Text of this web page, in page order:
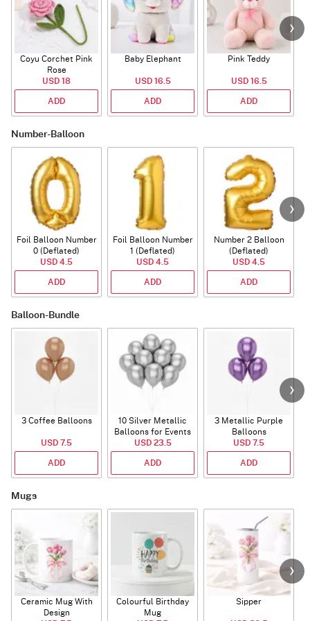
Coyu Corchet Pink
Rose
USD 18
ADD
Baby Elephant
USD 16.5
ADD
Pink Teddy
USD 16.5
ADD
Number-Balloon
Foil Balloon Number
0 (Deflated)
USD 4.5
ADD
Foil Balloon Number
1 (Deflated)
USD 4.5
ADD
Number 2 Balloon
(Deflated)
USD 4.5
ADD
Balloon-Bundle
3 Coffee Balloons
USD 7.5
ADD
10 Silver Metallic
Balloons for Events
USD 23.5
ADD
3 Metallic Purple
Balloons
USD 7.5
ADD
Mugs
Ceramic Mug With
Design
Colourful Birthday
Mug
Sipper